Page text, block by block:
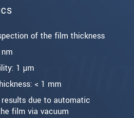
of the film thickness
1 µm
< 1 mm
due to automatic
film via vacuum